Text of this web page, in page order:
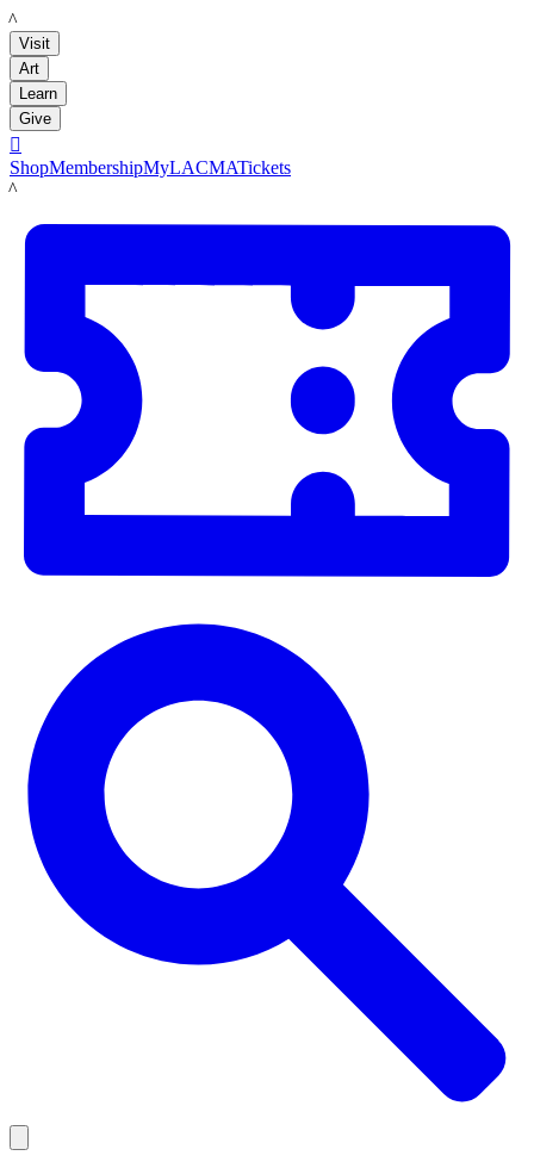
LACMA
Visit
Art
Learn
Give

ShopMembershipMyLACMATickets
LACMA